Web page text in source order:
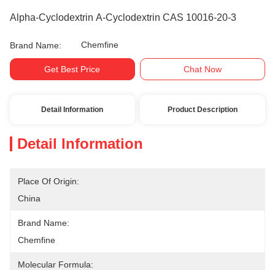
Alpha-Cyclodextrin Α-Cyclodextrin CAS 10016-20-3
Brand Name: Chemfine
Get Best Price Chat Now
Detail Information Product Description
Detail Information
Place Of Origin:
China
Brand Name:
Chemfine
Molecular Formula: